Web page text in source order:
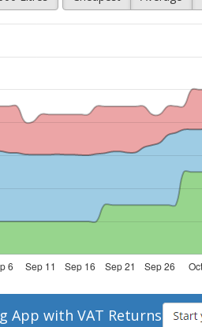
App with VAT Returns